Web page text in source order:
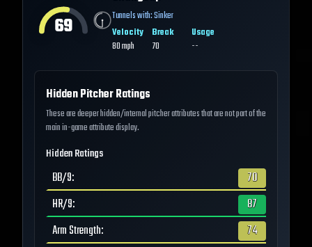
69 Tunnels with:Sinker
Velocity
80mph
Break
70
Usage
--
Hidden Pitcher Ratings
These are deeper hidden/internal pitcher attributes that are not part of the
main in-game attribute display.
Hidden Ratings
BB/9:
70
HR/9:
87
Arm Strength: 74